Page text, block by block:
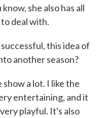
she also has all
deal with.
this idea of
another season?
a lot. I like the
entertaining, and it
playful. It's also